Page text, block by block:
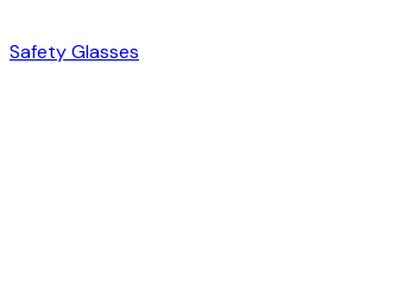
Safety Glasses